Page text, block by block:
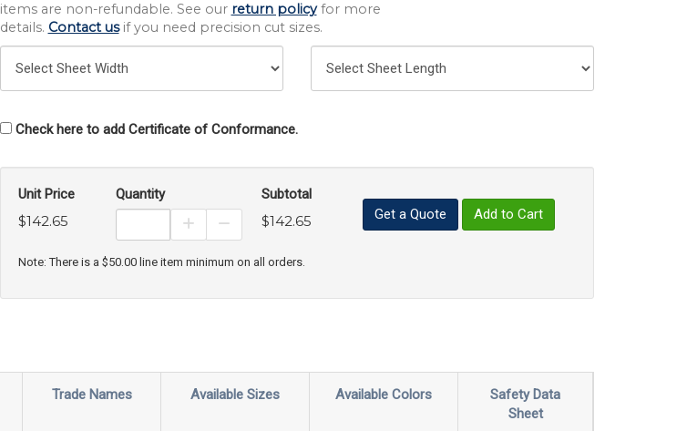
items are non-refundable. See our return policyfor more
details. Contact usif you need precision cut sizes.
Check here to add Certificate of Conformance.
Unit Price
$142.65
Quantity
Increase Product Quantity
Decrease Product Quantity
Subtotal
$142.65 Get a Quote Add to Cart
Note: There is a $50.00 line item minimum on all orders.
Trade Names Available Sizes Available Colors
Safety Data
Sheet